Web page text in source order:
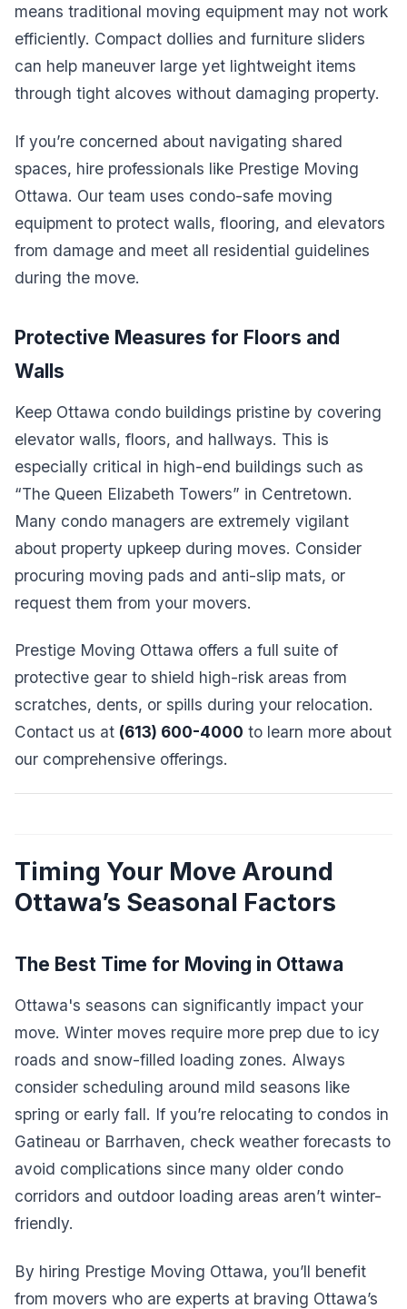
means traditional moving equipment may not work
efficiently. Compact dollies and furniture sliders
can help maneuver large yet lightweight items
through tight alcoves without damaging property.
If you’re concerned about navigating shared
spaces, hire professionals like Prestige Moving
Ottawa. Our team uses condo-safe moving
equipment to protect walls, flooring, and elevators
from damage and meet all residential guidelines
during the move.
Protective Measures for Floors and
Walls
Keep Ottawa condo buildings pristine by covering
elevator walls, floors, and hallways. This is
especially critical in high-end buildings such as
“The Queen Elizabeth Towers” in Centretown.
Many condo managers are extremely vigilant
about property upkeep during moves. Consider
procuring moving pads and anti-slip mats, or
request them from your movers.
Prestige Moving Ottawa offers a full suite of
protective gear to shield high-risk areas from
scratches, dents, or spills during your relocation.
Contact us at (613) 600-4000 to learn more about
our comprehensive offerings.
Timing Your Move Around
Ottawa’s Seasonal Factors
The Best Time for Moving in Ottawa
Ottawa's seasons can significantly impact your
move. Winter moves require more prep due to icy
roads and snow-filled loading zones. Always
consider scheduling around mild seasons like
spring or early fall. If you’re relocating to condos in
Gatineau or Barrhaven, check weather forecasts to
avoid complications since many older condo
corridors and outdoor loading areas aren’t winter-
friendly.
By hiring Prestige Moving Ottawa, you’ll benefit
from movers who are experts at braving Ottawa’s